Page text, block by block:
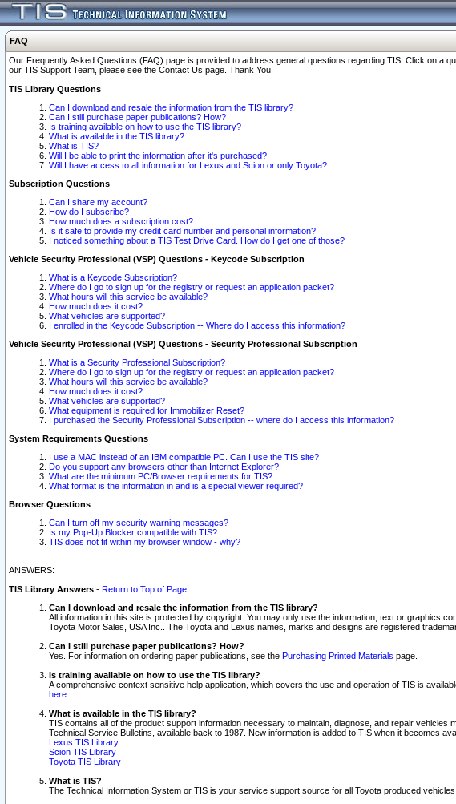
FAQ
Our Frequently Asked Questions (FAQ) page is provided to address general questions regarding TIS. Click on a
our TIS Support Team, please see the Contact Us page. Thank You!
TIS Library Questions
Can I download and resale the information from the TIS library?
Can I still purchase paper publications? How?
Is training available on how to use the TIS library?
What is available in the TIS library?
What is TIS?
Will I be able to print the information after it's purchased?
Will I have access to all information for Lexus and Scion or only Toyota?
Subscription Questions
Can I share my account?
How do I subscribe?
How much does a subscription cost?
Is it safe to provide my credit card number and personal information?
I noticed something about a TIS Test Drive Card. How do I get one of those?
Vehicle Security Professional (VSP) Questions - Keycode Subscription
What is a Keycode Subscription?
Where do I go to sign up for the registry or request an application packet?
What hours will this service be available?
How much does it cost?
What vehicles are supported?
I enrolled in the Keycode Subscription -- Where do I access this information?
Vehicle Security Professional (VSP) Questions - Security Professional Subscription
What is a Security Professional Subscription?
Where do I go to sign up for the registry or request an application packet?
What hours will this service be available?
How much does it cost?
What vehicles are supported?
What equipment is required for Immobilizer Reset?
I purchased the Security Professional Subscription -- where do I access this information?
System Requirements Questions
I use a MAC instead of an IBM compatible PC. Can I use the TIS site?
Do you support any browsers other than Internet Explorer?
What are the minimum PC/Browser requirements for TIS?
What format is the information in and is a special viewer required?
Browser Questions
Can I turn off my security warning messages?
Is my Pop-Up Blocker compatible with TIS?
TIS does not fit within my browser window - why?
ANSWERS:
TIS Library Answers - Return to Top of Page
Can I download and resale the information from the TIS library?
All information in this site is protected by copyright. You may only use the information, text or graphics
Toyota Motor Sales, USA Inc.. The Toyota and Lexus names, marks and designs are registered
Can I still purchase paper publications? How?
Yes. For information on ordering paper publications, see the Purchasing Printed Materials page.
Is training available on how to use the TIS library?
A comprehensive context sensitive help application, which covers the use and operation of TIS is
here
What is available in the TIS library?
TIS contains all of the product support information necessary to maintain, diagnose, and repair
Technical Service Bulletins, available back to 1987. New information is added to TIS when it becomes
Lexus TIS Library
Scion TIS Library
Toyota TIS Library
What is TIS?
The Technical Information System or TIS is your service support source for all Toyota produced